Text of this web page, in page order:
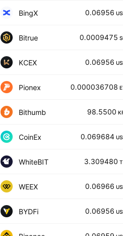
BingX 0.06956
Bitrue 0.0009475
KCEX 0.06956
Pionex 0.000036708
Bithumb 98.5500
CoinEx 0.069684
WhiteBIT 3.309480
WEEX 0.06966
BYDFi 0.06956